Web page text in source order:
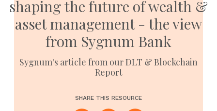
shaping the future of wealth &
asset management - the view
from Sygnum Bank
Sygnum's article from our DLT & Blockchain
Report
SHARE THIS RESOURCE